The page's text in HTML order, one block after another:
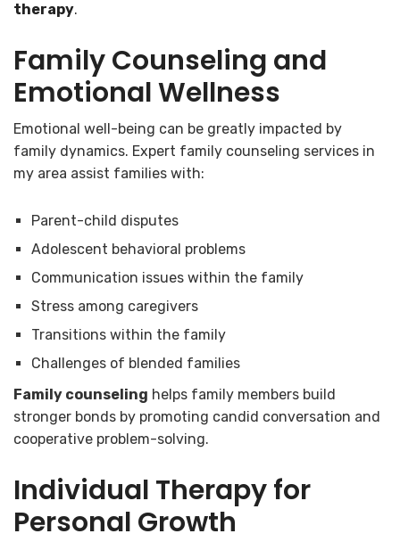
therapy.
Family Counseling and
Emotional Wellness
Emotional well-being can be greatly impacted by
family dynamics. Expert family counseling services in
my area assist families with:
Parent-child disputes
Adolescent behavioral problems
Communication issues within the family
Stress among caregivers
Transitions within the family
Challenges of blended families
Family counseling helps family members build
stronger bonds by promoting candid conversation and
cooperative problem-solving.
Individual Therapy for
Personal Growth